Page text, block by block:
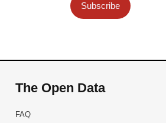
Subscribe
The Open Data
FAQ